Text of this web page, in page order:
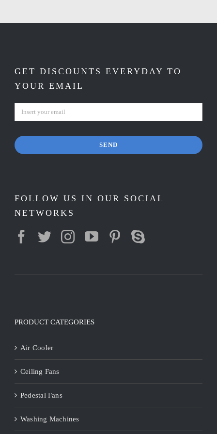
GET DISCOUNTS EVERYDAY TO
YOUR EMAIL
SEND
FOLLOW US IN OUR SOCIAL
NETWORKS
PRODUCT CATEGORIES
Air Cooler
Ceiling Fans
Pedestal Fans
Washing Machines